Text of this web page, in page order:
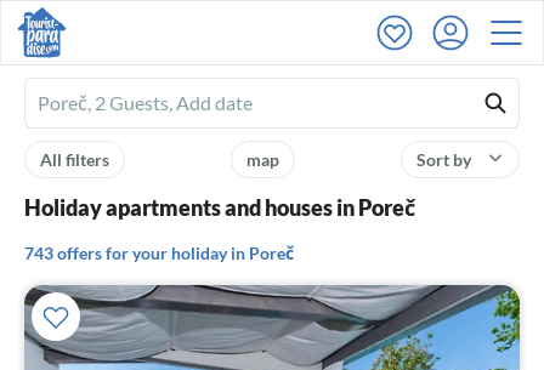
Ferienhausmiete
logo
Sort by
map
All filters
Holiday apartments and houses in Poreč
743 offers for your holiday in Poreč